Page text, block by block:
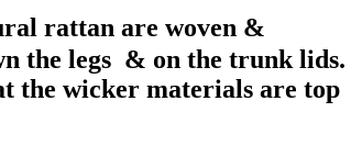
rattan are woven &
the legs & on the trunk lids.
the wicker materials are top